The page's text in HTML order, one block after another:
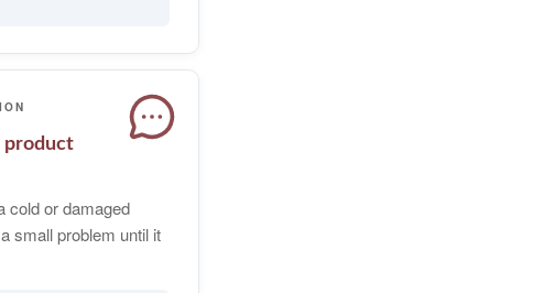
product
cold or damaged
small problem until it